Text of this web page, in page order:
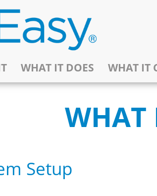
WHAT IT DOES WHAT IT
WHAT
Setup